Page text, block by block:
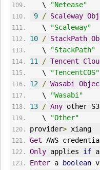
   \
"Netease"
9
/ Scaleway
   \
"Scaleway"
10
/ StackPath
   \
"StackPath"
11
/ Tencent
   \
"TencentCOS"
12
/ Wasabi
   \
"Wasabi"
13
/ Any other S3
   \
"Other"
provider>
Get AWS
Only applies if
Enter a boolean